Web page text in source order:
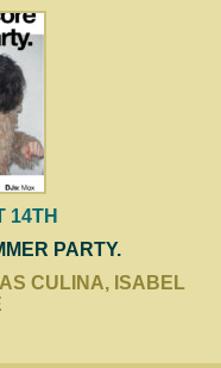
14TH
PARTY.
CULINA, ISABEL